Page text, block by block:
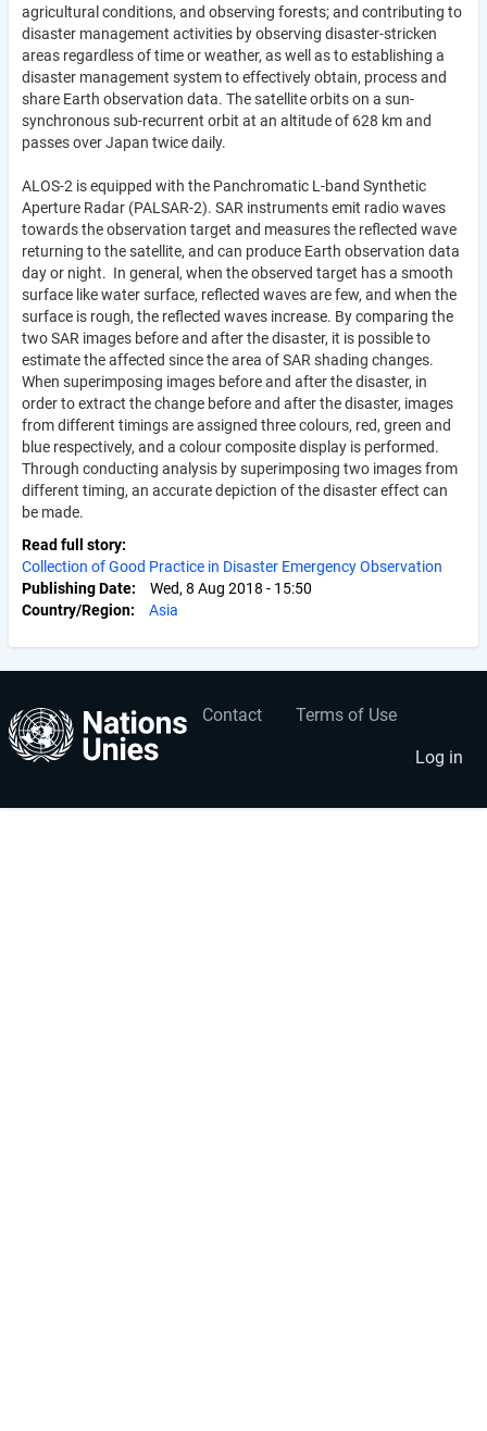
agricultural conditions, and observing forests; and contributing to
disaster management activities by observing disaster-stricken
areas regardless of time or weather, as well as to establishing a
disaster management system to effectively obtain, process and
share Earth observation data. The satellite orbits on a sun-
synchronous sub-recurrent orbit at an altitude of 628 km and
passes over Japan twice daily.
ALOS-2 is equipped with the Panchromatic L-band Synthetic
Aperture Radar (PALSAR-2). SAR instruments emit radio waves
towards the observation target and measures the reflected wave
returning to the satellite, and can produce Earth observation data
day or night. In general, when the observed target has a smooth
surface like water surface, reflected waves are few, and when the
surface is rough, the reflected waves increase. By comparing the
two SAR images before and after the disaster, it is possible to
estimate the affected since the area of SAR shading changes.
When superimposing images before and after the disaster, in
order to extract the change before and after the disaster, images
from different timings are assigned three colours, red, green and
blue respectively, and a colour composite display is performed.
Through conducting analysis by superimposing two images from
different timing, an accurate depiction of the disaster effect can
be made.
Read full story
Collection of Good Practice in Disaster Emergency Observation
Publishing Date
Wed, 8 Aug 2018 - 15:50
Country/Region
Asia
Footer
Contact Terms of Use
User
account
menu
Log in